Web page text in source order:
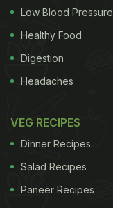
Low Blood Pressure
Healthy Food
Digestion
Headaches
VEG RECIPES
Dinner Recipes
Salad Recipes
Paneer Recipes